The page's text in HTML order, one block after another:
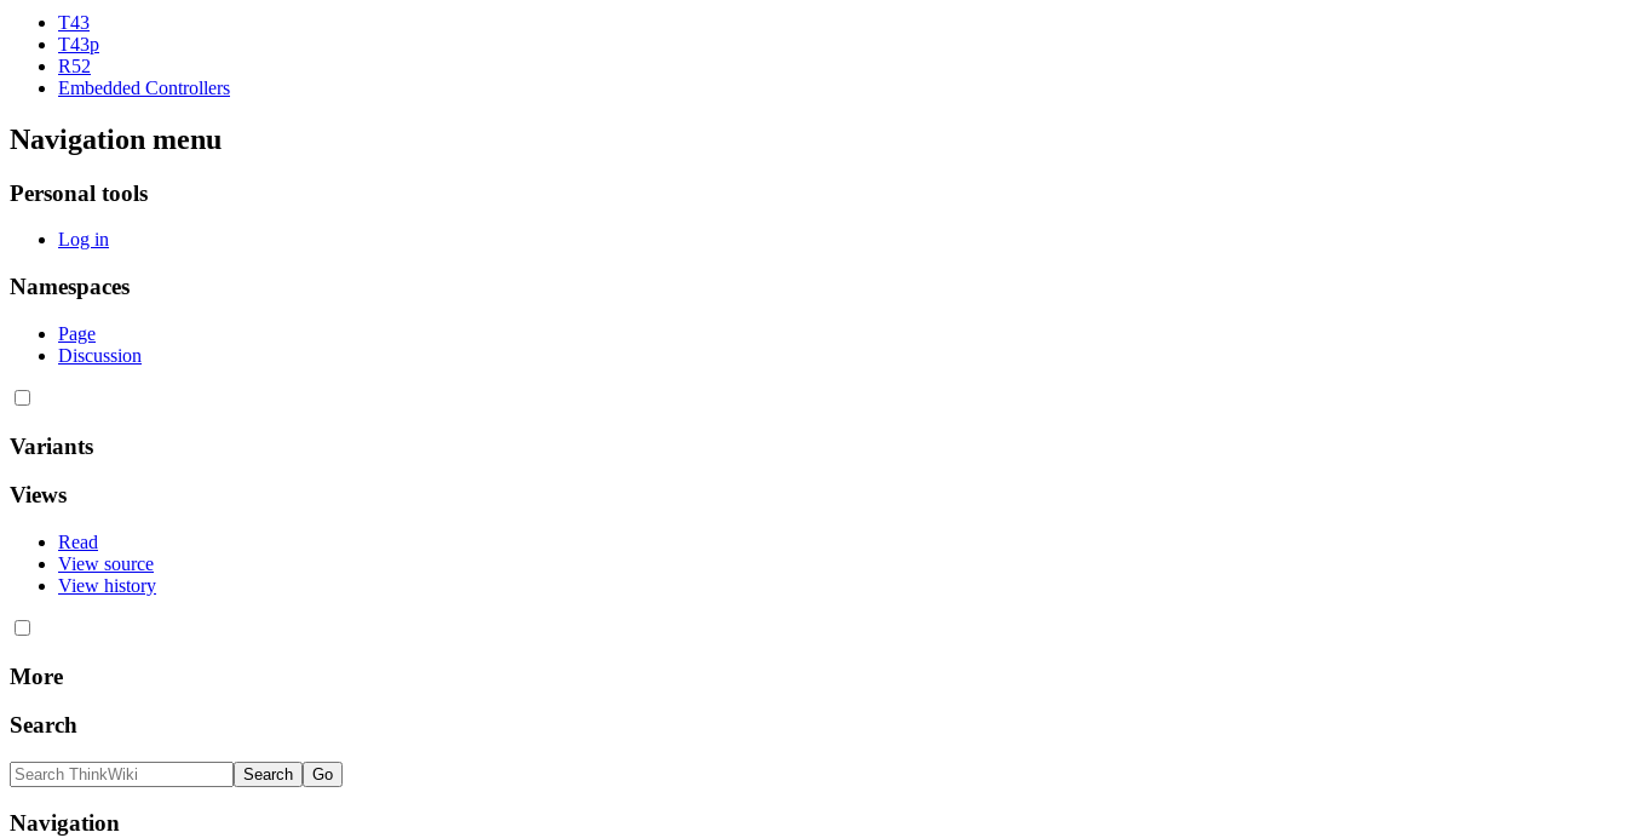
T43
T43p
R52
Embedded Controllers
Navigation menu
Personal tools
Log in
Namespaces
Page
Discussion
Variants
Views
Read
View source
View history
More
Search
Navigation